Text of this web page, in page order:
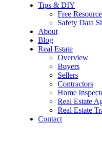
Tips & DIY
Free
Safety Data
About
Blog
Real Estate
Overview
Buyers
Sellers
Contractors
Home
Real Estate
Real Estate
Contact